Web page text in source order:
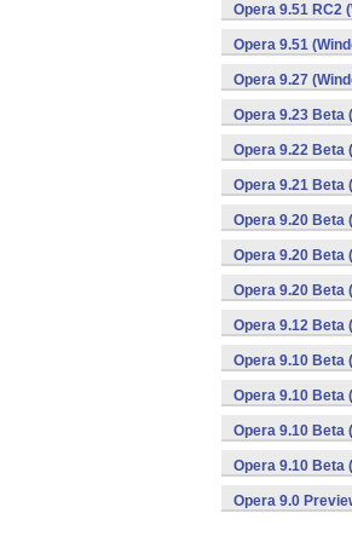
Opera 9.51 RC2
Opera 9.51
Opera 9.27
Opera 9.23 Beta
Opera 9.22 Beta
Opera 9.21 Beta
Opera 9.20 Beta
Opera 9.20 Beta
Opera 9.20 Beta
Opera 9.12 Beta
Opera 9.10 Beta
Opera 9.10 Beta
Opera 9.10 Beta
Opera 9.10 Beta
Opera 9.0